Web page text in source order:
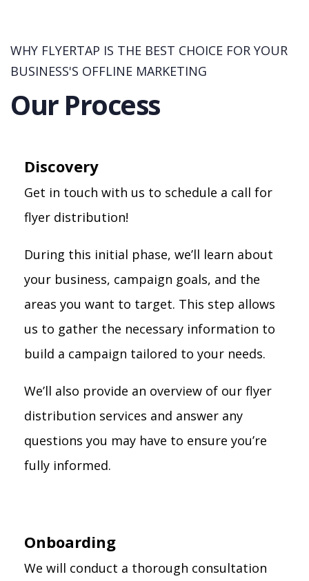
WHY FLYERTAP IS THE BEST CHOICE FOR YOUR
BUSINESS'S OFFLINE MARKETING
Our Process
Discovery
Get in touch with us to schedule a call for
flyer distribution!
During this initial phase, we’ll learn about
your business, campaign goals, and the
areas you want to target. This step allows
us to gather the necessary information to
build a campaign tailored to your needs.
We’ll also provide an overview of our flyer
distribution services and answer any
questions you may have to ensure you’re
fully informed.
Onboarding
We will conduct a thorough consultation